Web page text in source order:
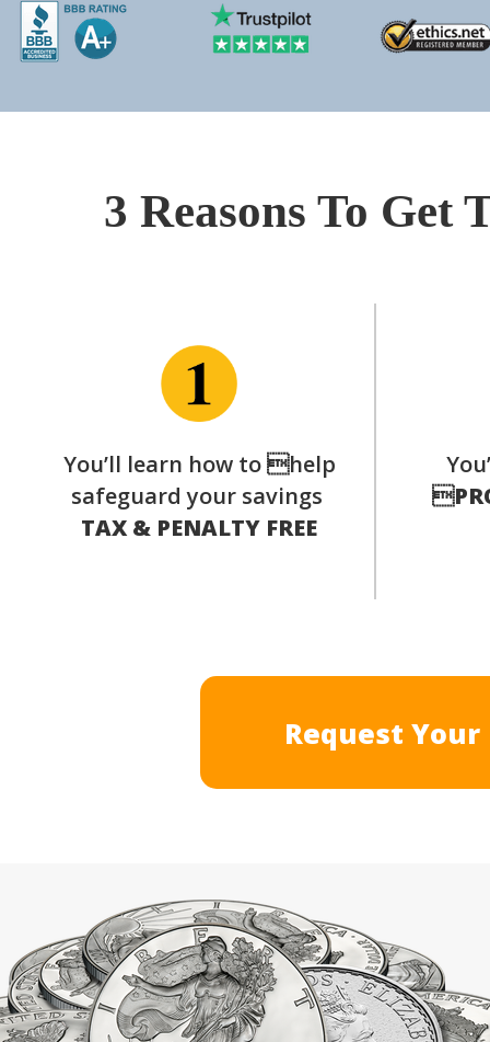
3 Reasons To
You’ll learn how to help
safeguard your savings
TAX & PENALTY FREE
Request Your
